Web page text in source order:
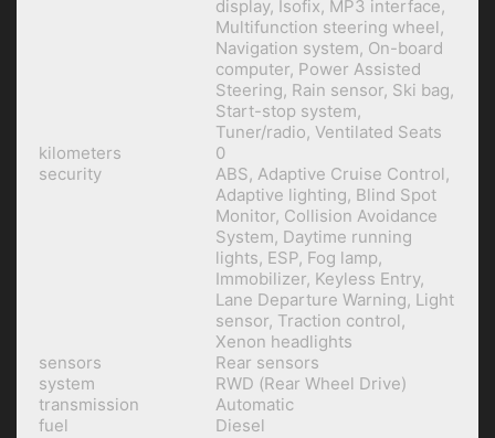
display, Isofix, MP3 interface,
Multifunction steering wheel,
Navigation system, On-board
computer, Power Assisted
Steering, Rain sensor, Ski bag,
Start-stop system,
Tuner/radio, Ventilated Seats
kilometers
0
security
ABS, Adaptive Cruise Control,
Adaptive lighting, Blind Spot
Monitor, Collision Avoidance
System, Daytime running
lights, ESP, Fog lamp,
Immobilizer, Keyless Entry,
Lane Departure Warning, Light
sensor, Traction control,
Xenon headlights
sensors
Rear sensors
system
RWD (Rear Wheel Drive)
transmission
Automatic
fuel
Diesel